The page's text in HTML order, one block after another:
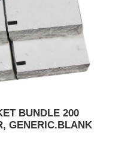
BUNDLE 200
GENERIC.BLANK